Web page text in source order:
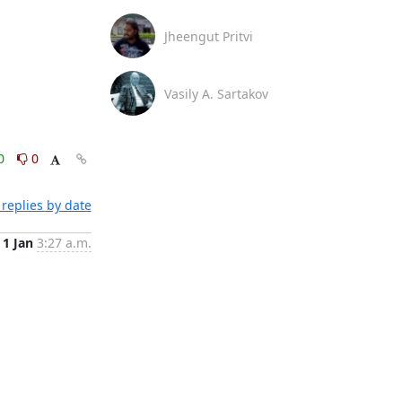
0
by date
1 Jan 3:27 a.m.
Jheengut Pritvi
Vasily A. Sartakov